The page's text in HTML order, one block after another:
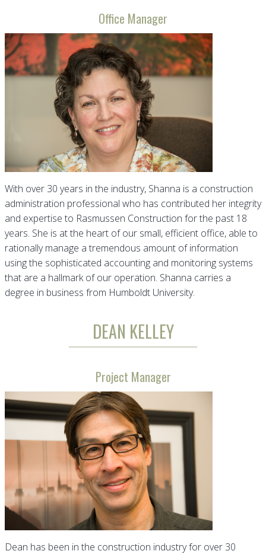
Office Manager
With over 30 years in the industry, Shanna is a construction
administration professional who has contributed her integrity
and expertise to Rasmussen Construction for the past 18
years. She is at the heart of our small, efficient office, able to
rationally manage a tremendous amount of information
using the sophisticated accounting and monitoring systems
that are a hallmark of our operation. Shanna carries a
degree in business from Humboldt University.
DEAN KELLEY
Project Manager
Dean has been in the construction industry for over 30